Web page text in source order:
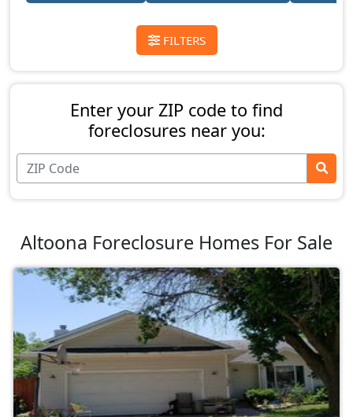
FILTERS
Enter your ZIP code to find
foreclosures near you:
Altoona Foreclosure Homes For Sale